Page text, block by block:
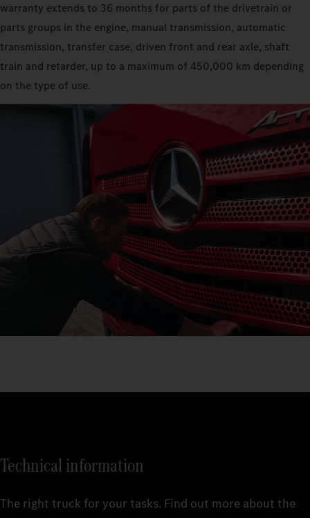
warranty extends to 36 months for parts of the drivetrain or
parts groups in the engine, manual transmission, automatic
transmission, transfer case, driven front and rear axle, shaft
train and retarder, up to a maximum of 450,000 km depending
on the type of use.
Technical information
The right truck for your tasks. Find out more about the